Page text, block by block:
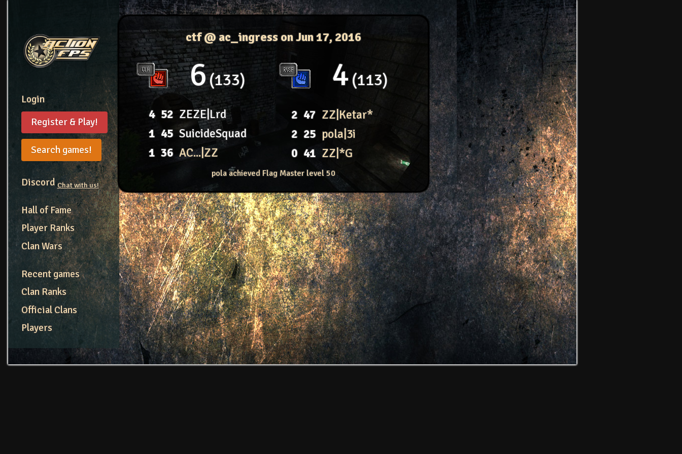
Login
Register & Play!
Search games!
DiscordChat with us!
Hall of Fame
Player Ranks
Clan Wars
Recent games
Clan Ranks
Official Clans
Players
ctf @ ac_ingresson Jun 17, 2016
6 133
4 52 ZEZE|Lrd
1 45 SuicideSquad
1 36 AC...|ZZ
4 113
2 47 ZZ|Ketar*
2 25 pola|3i
0 41 ZZ|*G
pola achieved Flag Master level 50